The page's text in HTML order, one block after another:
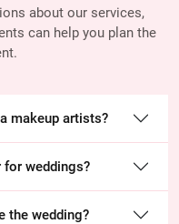
about our services,
can help you plan the
makeup artists?
for weddings?
the wedding?